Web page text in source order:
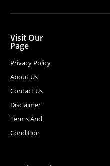
Visit Our
Page
Privacy Policy
About Us
Contact Us
Disclaimer
Terms And
Condition